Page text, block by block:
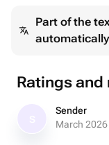
а значит она
близким ♥️
Размер ящика 20/
каждого заказа
Все свежее,
Заказ собираем
Part of the
automatically
Ratings and
Sender
March 2026